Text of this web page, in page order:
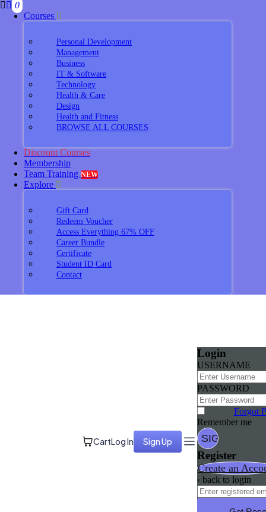
0
Courses
Personal Development
Management
Business
IT & Software
Technology
Health & Care
Design
Health and Fitness
BROWSE ALL COURSES
Discount Courses
Membership
Team Training NEW
Explore
Gift Card
Redeem Voucher
Access Everything 67% OFF
Career Bundle
Certificate
Student ID Card
Contact
CartLog In Sign Up
Login
USERNAME
PASSWORD
Forgot
Remember me
Register
Create an
‹ back to login